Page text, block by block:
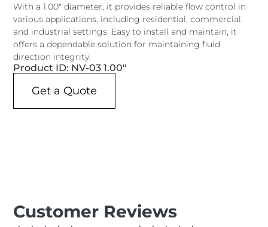
With a 1.00" diameter, it provides reliable flow control in
various applications, including residential, commercial,
and industrial settings. Easy to install and maintain, it
offers a dependable solution for maintaining fluid
direction integrity.
Product ID: NV-03 1.00"
Get a Quote
Customer Reviews